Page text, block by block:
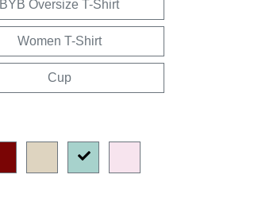
BYB Oversize T-Shirt
Women T-Shirt
Cup